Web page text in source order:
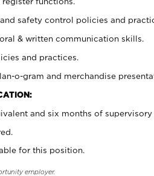
safety control policies and
& written communication skills.
and practices.
o-gram and merchandise
and six months of
for this position.
employer.